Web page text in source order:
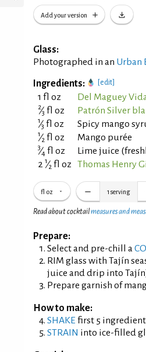
Add your version
Glass:
Photographed in an Urban
Ingredients: [edit]
1 fl oz Del Maguey
2⁄3 fl oz Patrón Silver
1⁄3 fl oz Spicy mango
1⁄2 fl oz Mango purée
3⁄4 fl oz
Lime juice
2 1⁄2 fl oz Thomas Henry
fl oz 1 serving
Read about cocktailmeasures and
Prepare:
Select and pre-chill a
RIM glass with Tajín
juice and drip into
Prepare garnish of
How to make:
SHAKE first 5
STRAIN into ice-filled